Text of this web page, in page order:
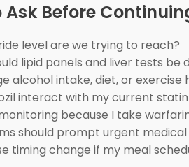
Ask Before
level are we trying to reach?
lipid panels and liver tests be
alcohol intake, diet, or exercise
interact with my current
because I take
should prompt urgent
timing change if my meal